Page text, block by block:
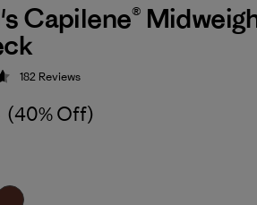
Capilene®
4.7 / 5
182 Reviews
(40% Off)